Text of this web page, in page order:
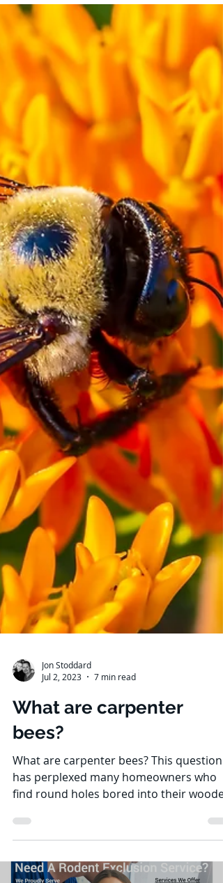
Jul 2, 2023
7 min read
What are carpenter
bees?
What are carpenter bees? This question
find round holes bored into their wooden
structures. Carpenter...